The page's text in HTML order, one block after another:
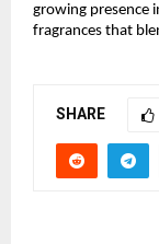
growing presence
fragrances that
SHARE